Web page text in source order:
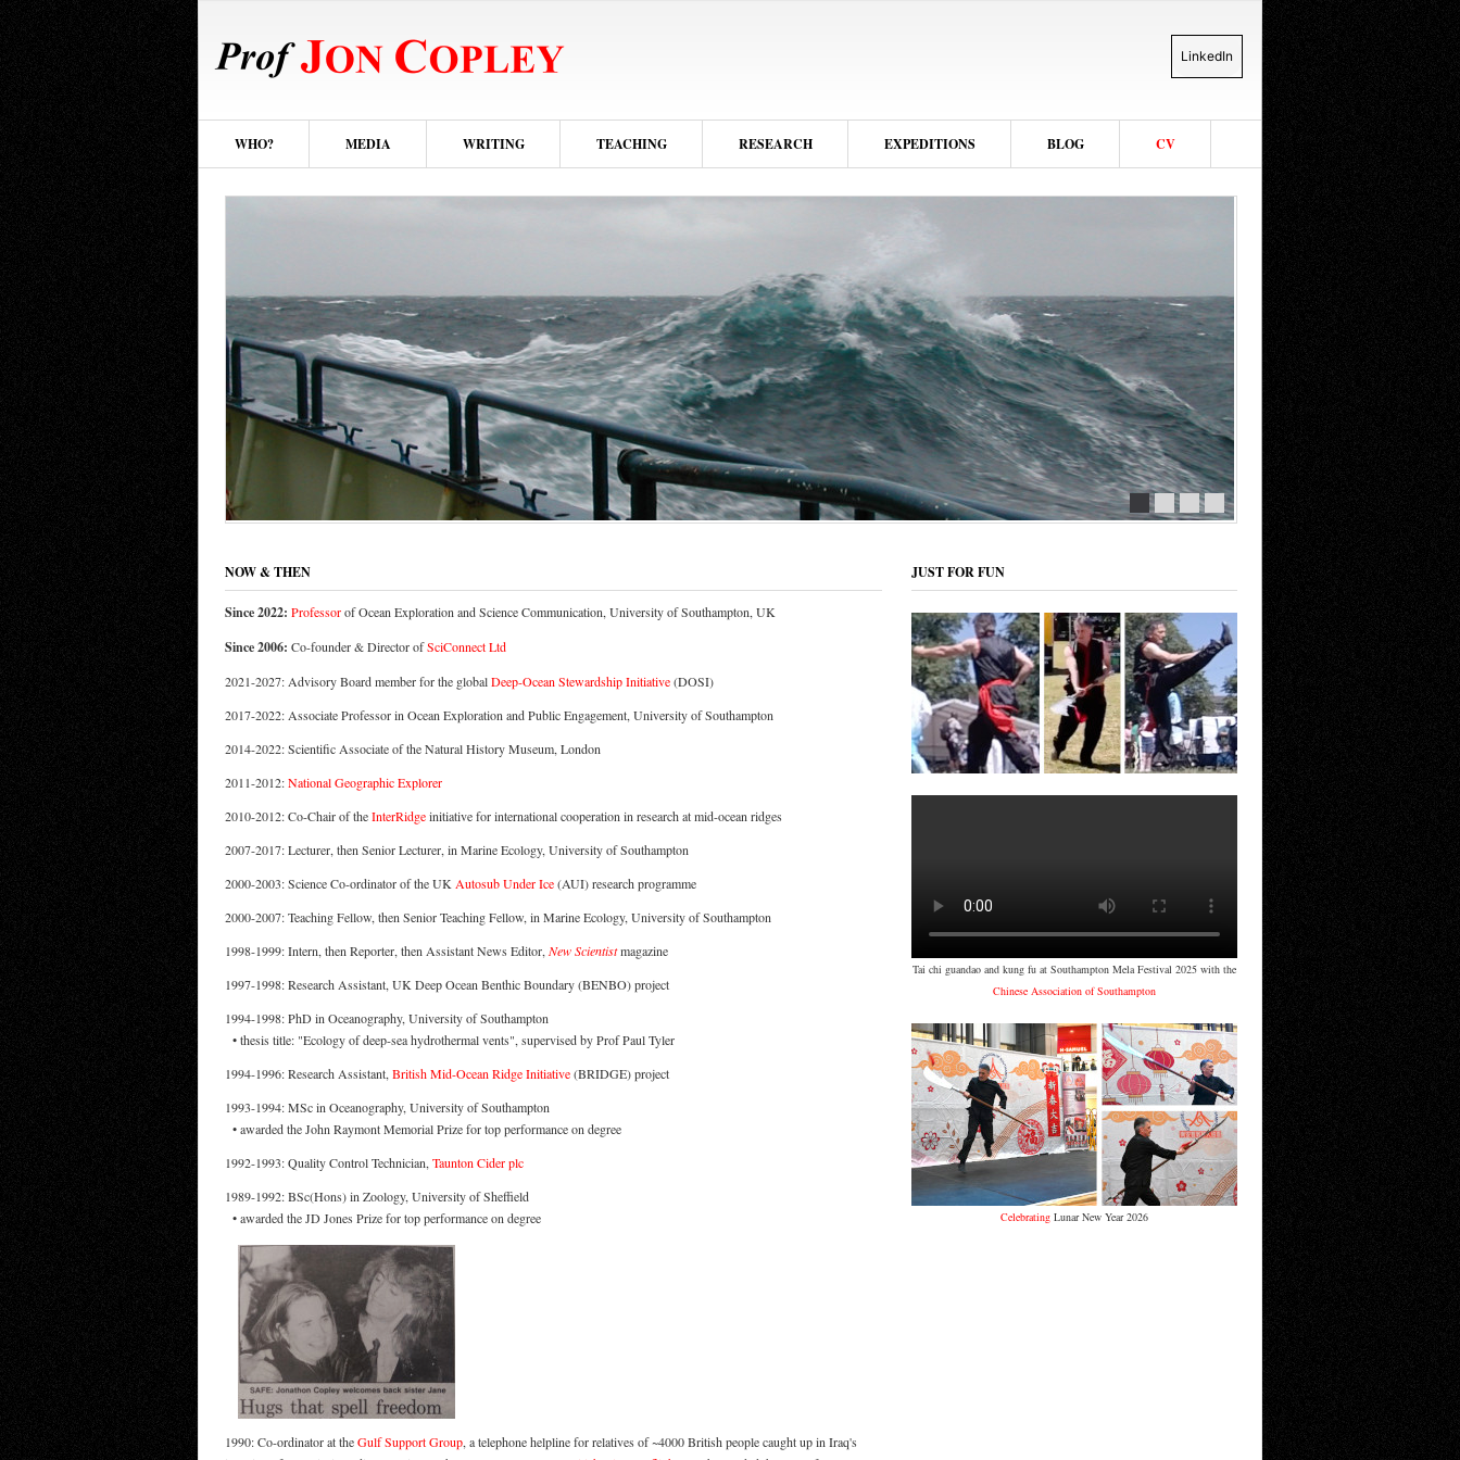
LinkedIn
WHO? MEDIA WRITING TEACHING RESEARCH EXPEDITIONS BLOG CV
NOW & THEN
Since 2022: Professorof Ocean Exploration and Science Communication, University of Southampton, UK
Since 2006: Co-founder & Director ofSciConnect Ltd
2021-2027: Advisory Board member for the globalDeep-Ocean Stewardship Initiative(DOSI)
2017-2022: Associate Professor in Ocean Exploration and Public Engagement, University of Southampton
2014-2022: Scientific Associate of the Natural History Museum, London
2011-2012:National Geographic Explorer
2010-2012: Co-Chair of theInterRidgeinitiative for international cooperation in research at mid-ocean ridges
2007-2017: Lecturer, then Senior Lecturer, in Marine Ecology, University of Southampton
2000-2003: Science Co-ordinator of the UK Autosub Under Ice(AUI) research programme
2000-2007: Teaching Fellow, then Senior Teaching Fellow, in Marine Ecology, University of Southampton
1998-1999: Intern, then Reporter, then Assistant News Editor, New Scientistmagazine
1997-1998: Research Assistant, UK Deep Ocean Benthic Boundary (BENBO) project
1994-1998: PhD in Oceanography, University of Southampton
• thesis title: "Ecology of deep-sea hydrothermal vents", supervised by Prof Paul Tyler
1994-1996: Research Assistant, British Mid-Ocean Ridge Initiative(BRIDGE) project
1993-1994: MSc in Oceanography, University of Southampton
• awarded the John Raymont Memorial Prize for top performance on degree
1992-1993: Quality Control Technician, Taunton Cider plc
1989-1992: BSc(Hons) in Zoology, University of Sheffield
• awarded the JD Jones Prize for top performance on degree
1990: Co-ordinator at theGulf Support Group, a telephone helpline for relatives of ~4000 British people caught up in Iraq's
JUST FOR FUN
Tai chi guandao and kung fu at Southampton Mela Festival 2025 with the
Chinese Association of Southampton
Celebrating Lunar New Year 2026